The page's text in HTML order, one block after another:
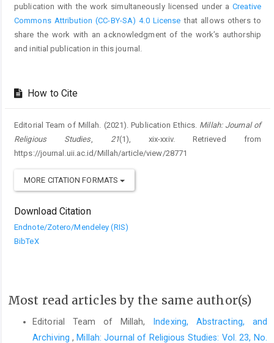
publication with the work simultaneously licensed under aCreative
Commons Attribution (CC-BY-SA) 4.0 License that allows others to
share the work with an acknowledgment of the work’s authorship
and initial publication in this journal.
How to Cite
Editorial Team of Millah. (2021). Publication Ethics. Millah: Journal of
Religious Studies, 21(1), xix-xxiv. Retrieved from
https://journal.uii.ac.id/Millah/article/view/28771
MORE CITATION FORMATS
Download Citation
Endnote/Zotero/Mendeley (RIS)
BibTeX
Most read articles by the same author(s)
Editorial Team of Millah,
Indexing, Abstracting, and
Archiving, Millah: Journal of Religious Studies: Vol. 23, No.